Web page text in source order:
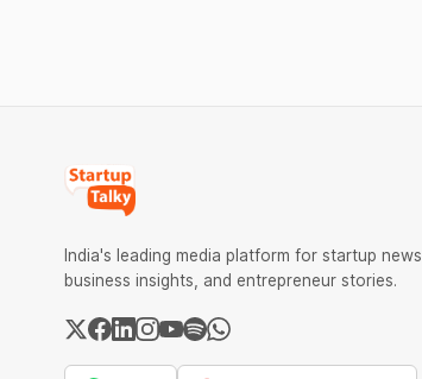
India's leading media platform for startup news,
business insights, and entrepreneur stories.